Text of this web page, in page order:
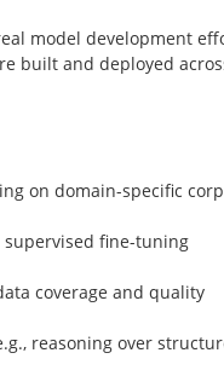
model development
built and deployed
on domain-specific
fine-tuning
coverage and quality
reasoning over